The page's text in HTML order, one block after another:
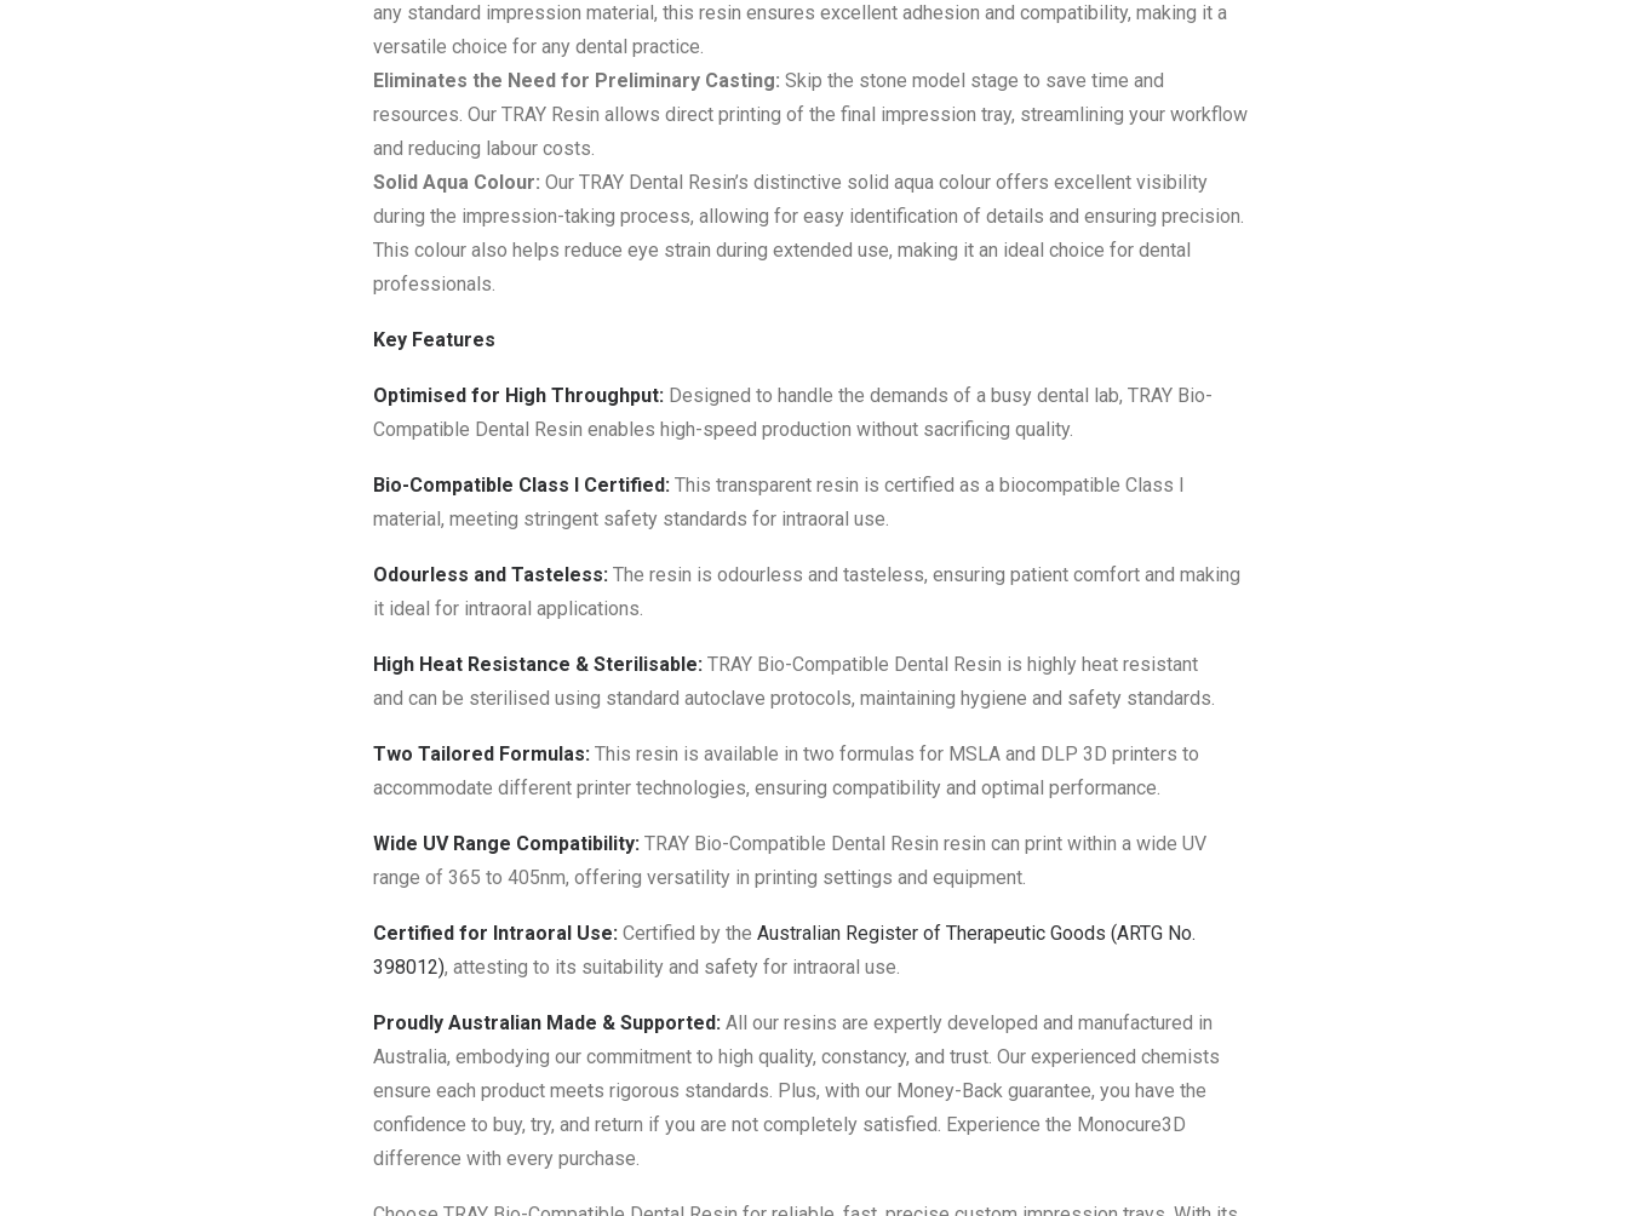
any standard impression material, this resin ensures excellent adhesion and compatibility, making it a
versatile choice for any dental practice.
Eliminates the Need for Preliminary Casting: Skip the stone model stage to save time and
resources. Our TRAY Resin allows direct printing of the final impression tray, streamlining your workflow
and reducing labour costs.
Solid Aqua Colour: Our TRAY Dental Resin’s distinctive solid aqua colour offers excellent visibility
during the impression-taking process, allowing for easy identification of details and ensuring precision.
This colour also helps reduce eye strain during extended use, making it an ideal choice for dental
professionals.
Key Features
Optimised for High Throughput: Designed to handle the demands of a busy dental lab, TRAY Bio-
Compatible Dental Resin enables high-speed production without sacrificing quality.
Bio-Compatible Class I Certified: This transparent resin is certified as a biocompatible Class I
material, meeting stringent safety standards for intraoral use.
Odourless and Tasteless: The resin is odourless and tasteless, ensuring patient comfort and making
it ideal for intraoral applications.
High Heat Resistance & Sterilisable: TRAY Bio-Compatible Dental Resin is highly heat resistant
and can be sterilised using standard autoclave protocols, maintaining hygiene and safety standards.
Two Tailored Formulas: This resin is available in two formulas for MSLA and DLP 3D printers to
accommodate different printer technologies, ensuring compatibility and optimal performance.
Wide UV Range Compatibility: TRAY Bio-Compatible Dental Resin resin can print within a wide UV
range of 365 to 405nm, offering versatility in printing settings and equipment.
Certified for Intraoral Use: Certified by the Australian Register of Therapeutic Goods (ARTG No.
398012), attesting to its suitability and safety for intraoral use.
Proudly Australian Made & Supported: All our resins are expertly developed and manufactured in
Australia, embodying our commitment to high quality, constancy, and trust. Our experienced chemists
ensure each product meets rigorous standards. Plus, with our Money-Back guarantee, you have the
confidence to buy, try, and return if you are not completely satisfied. Experience the Monocure3D
difference with every purchase.